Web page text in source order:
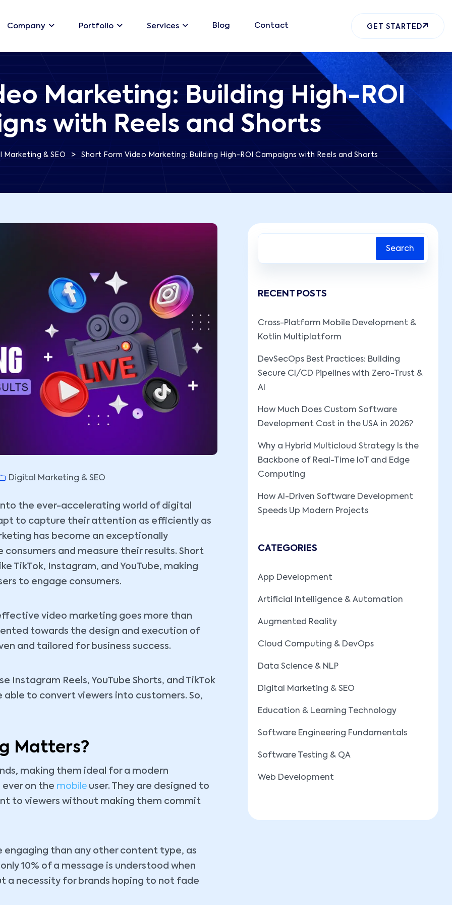
Company Portfolio Services Blog Contact GET STARTED
Marketing: Building High-ROI
with Reels and Shorts
Marketing & SEO > Short Form Video Marketing: Building High-ROI Campaigns with Reels and Shorts
Digital Marketing & SEO
the ever-accelerating world of digital
to capture their attention as efficiently as
has become an exceptionally
and measure their results. Short
TikTok, Instagram, and YouTube, making
to engage consumers.
video marketing goes more than
towards the design and execution of
and tailored for business success.
Instagram Reels, YouTube Shorts, and TikTok
to convert viewers into customers. So,
Matters?
making them ideal for a modern
on the mobile user. They are designed to
to viewers without making them commit
than any other content type, as
10% of a message is understood when
a necessity for brands hoping to not fade
Search
RECENT POSTS
Cross-Platform Mobile Development &
Kotlin Multiplatform
DevSecOps Best Practices: Building
Secure CI/CD Pipelines with Zero-Trust &
AI
How Much Does Custom Software
Development Cost in the USA in 2026?
Why a Hybrid Multicloud Strategy Is the
Backbone of Real-Time IoT and Edge
Computing
How AI-Driven Software Development
Speeds Up Modern Projects
CATEGORIES
App Development
Artificial Intelligence & Automation
Augmented Reality
Cloud Computing & DevOps
Data Science & NLP
Digital Marketing & SEO
Education & Learning Technology
Software Engineering Fundamentals
Software Testing & QA
Web Development